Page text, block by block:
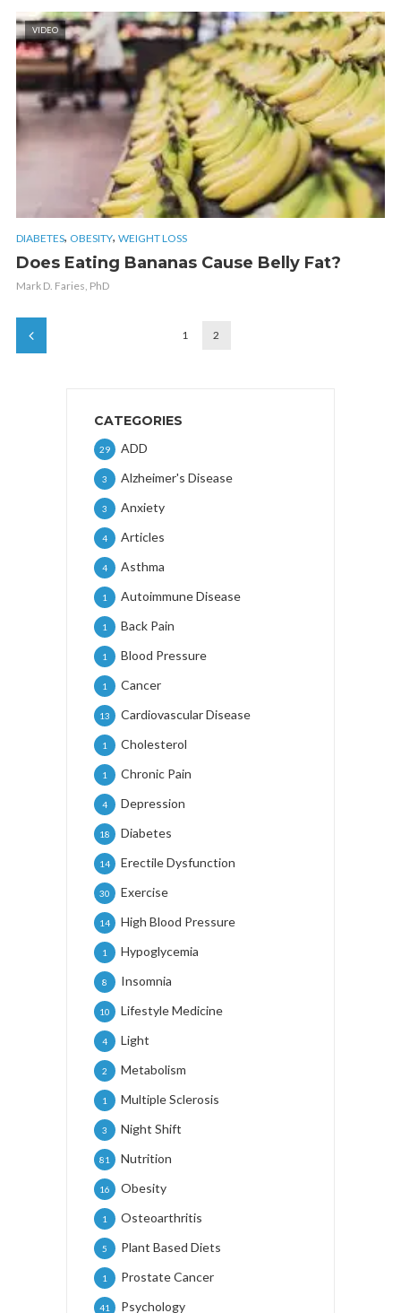
VIDEO
DIABETES, OBESITY, WEIGHT LOSS
Does Eating Bananas Cause Belly Fat?
Mark D. Faries, PhD
1 2
CATEGORIES
ADD
29
Alzheimer's Disease
3
Anxiety
3
Articles
4
Asthma
4
Autoimmune Disease
1
Back Pain
1
Blood Pressure
1
Cancer
1
Cardiovascular Disease
13
Cholesterol
1
Chronic Pain
1
Depression
4
Diabetes
18
Erectile Dysfunction
14
Exercise
30
High Blood Pressure
14
Hypoglycemia
1
Insomnia
8
Lifestyle Medicine
10
Light
4
Metabolism
2
Multiple Sclerosis
1
Night Shift
3
Nutrition
81
Obesity
16
Osteoarthritis
1
Plant Based Diets
5
Prostate Cancer
1
Psychology
41